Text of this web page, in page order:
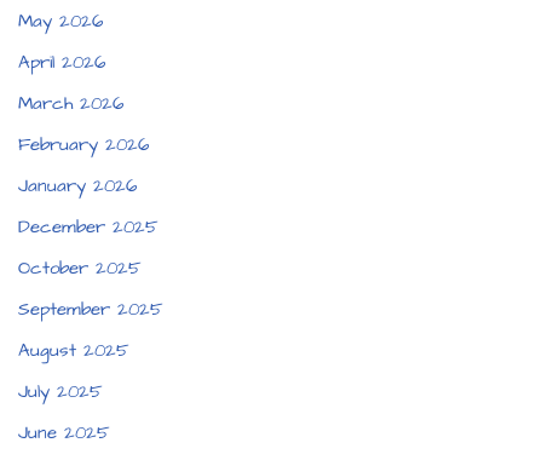
May 2026
April 2026
March 2026
February 2026
January 2026
December 2025
October 2025
September 2025
August 2025
July 2025
June 2025